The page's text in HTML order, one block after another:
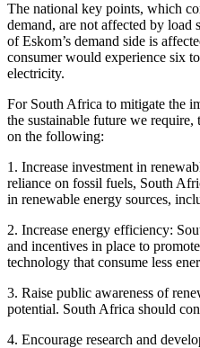
The national key points, which
demand, are not affected by load
of Eskom’s demand side is
consumer would experience six
electricity.
For South Africa to mitigate the
the sustainable future we require,
on the following:
1. Increase investment in
reliance on fossil fuels, South
in renewable energy sources,
2. Increase energy efficiency:
and incentives in place to
technology that consume less
3. Raise public awareness of
potential. South Africa should
4. Encourage research and